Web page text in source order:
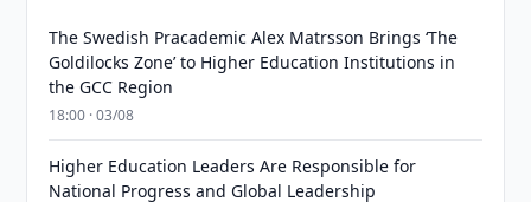
The Swedish Pracademic Alex Matrsson Brings ‘The
Goldilocks Zone’ to Higher Education Institutions in
the GCC Region
18:00 · 03/08
Higher Education Leaders Are Responsible for
National Progress and Global Leadership